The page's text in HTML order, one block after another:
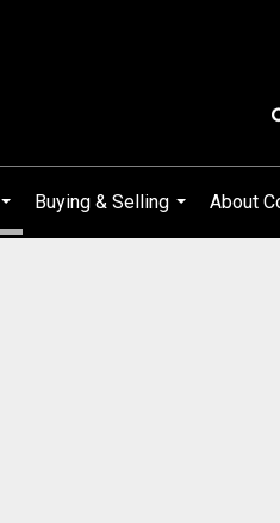
...
Buying & Selling
...
About